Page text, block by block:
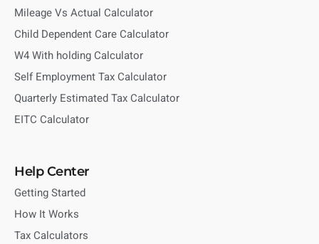
Mileage Vs Actual Calculator
Child Dependent Care Calculator
W4 With holding Calculator
Self Employment Tax Calculator
Quarterly Estimated Tax Calculator
EITC Calculator
Help Center
Getting Started
How It Works
Tax Calculators